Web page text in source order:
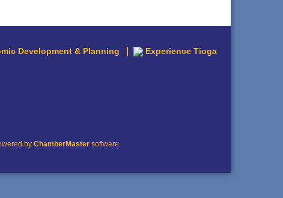
Development & Planning Experience Tioga
by ChamberMastersoftware.